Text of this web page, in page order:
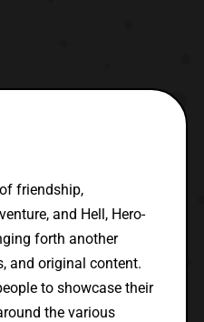
friendship,
and Hell, Hero-
forth another
and original content.
to showcase their
the various